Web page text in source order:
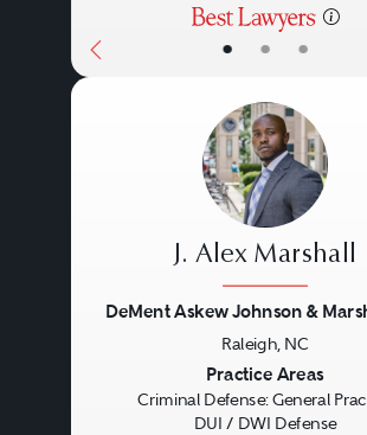
• • •
J. Alex Marshall
DeMent Askew Johnson &
Raleigh, NC
Practice Areas
Criminal Defense: General
DUI / DWI Defense